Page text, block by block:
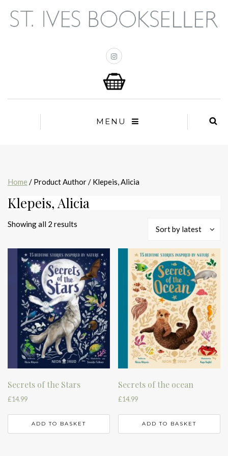
MENU
Home / Product Author / Klepeis, Alicia
Klepeis, Alicia
Showing all 2 results
latest
Sort by latest
Secrets of the Stars
£14.99
ADD TO BASKET
Secrets of the ocean
£14.99
ADD TO BASKET